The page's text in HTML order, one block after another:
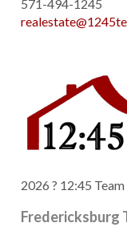
571-494-1245
2026 ? 12:45
Fredericksburg